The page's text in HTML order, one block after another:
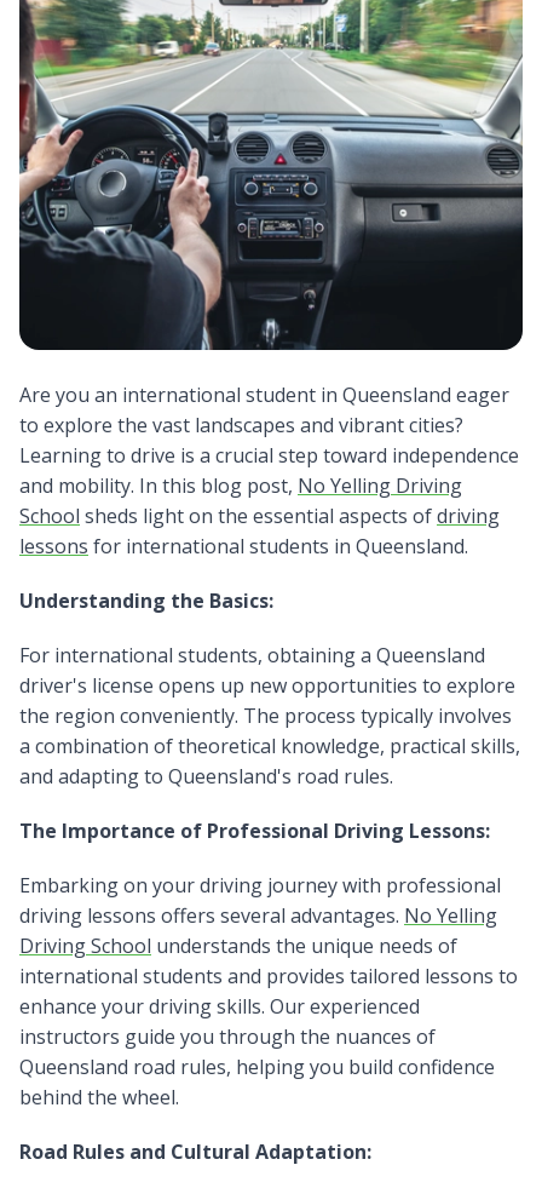
Are you an international student in Queensland eager
to explore the vast landscapes and vibrant cities?
Learning to drive is a crucial step toward independence
and mobility. In this blog post, No Yelling Driving
School sheds light on the essential aspects ofdriving
lessons for international students in Queensland.
Understanding the Basics:
For international students, obtaining a Queensland
driver's license opens up new opportunities to explore
the region conveniently. The process typically involves
a combination of theoretical knowledge, practical skills,
and adapting to Queensland's road rules.
The Importance of Professional Driving Lessons:
Embarking on your driving journey with professional
driving lessons offers several advantages. No Yelling
Driving School understands the unique needs of
international students and provides tailored lessons to
enhance your driving skills. Our experienced
instructors guide you through the nuances of
Queensland road rules, helping you build confidence
behind the wheel.
Road Rules and Cultural Adaptation: